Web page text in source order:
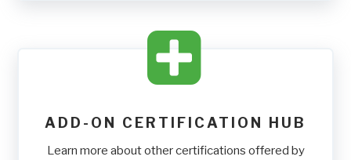
ADD-ON CERTIFICATION HUB
Learn more about other certifications offered by